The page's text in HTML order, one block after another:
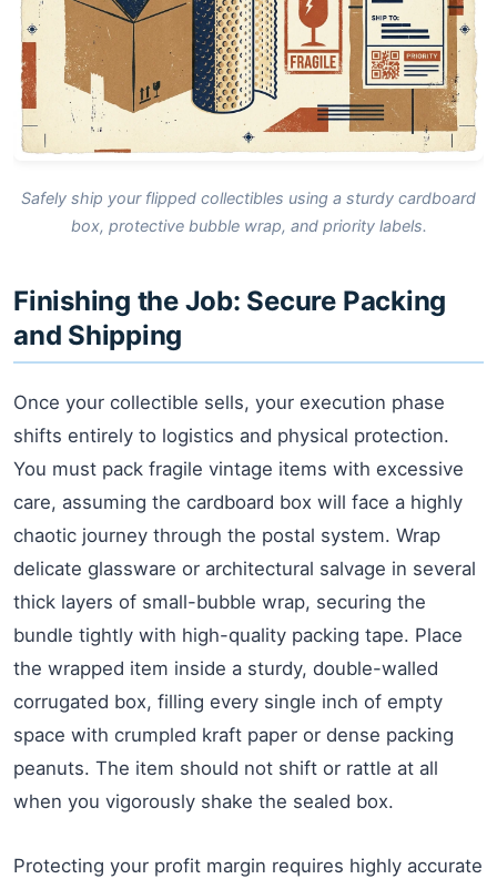
Safely ship your flipped collectibles using a sturdy cardboard
box, protective bubble wrap, and priority labels.
Finishing the Job: Secure Packing
and Shipping
Once your collectible sells, your execution phase
shifts entirely to logistics and physical protection.
You must pack fragile vintage items with excessive
care, assuming the cardboard box will face a highly
chaotic journey through the postal system. Wrap
delicate glassware or architectural salvage in several
thick layers of small-bubble wrap, securing the
bundle tightly with high-quality packing tape. Place
the wrapped item inside a sturdy, double-walled
corrugated box, filling every single inch of empty
space with crumpled kraft paper or dense packing
peanuts. The item should not shift or rattle at all
when you vigorously shake the sealed box.
Protecting your profit margin requires highly accurate